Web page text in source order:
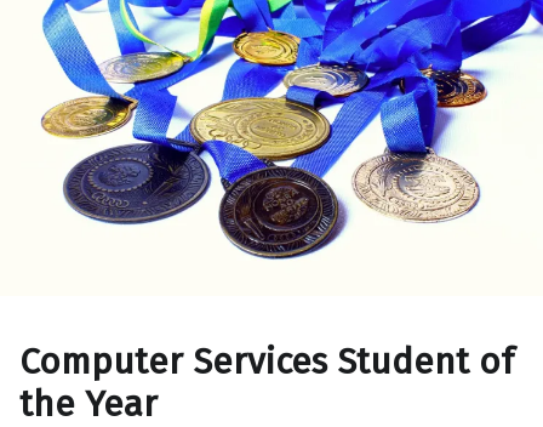
Computer Services Student of
the Year